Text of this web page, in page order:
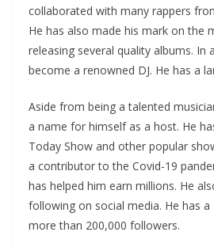
collaborated with many rappers
He has also made his mark on the
releasing several quality albums. In
become a renowned DJ. He has a
Aside from being a talented
a name for himself as a host. He
Today Show and other popular
a contributor to the Covid-19
has helped him earn millions. He
following on social media. He has
more than 200,000 followers.